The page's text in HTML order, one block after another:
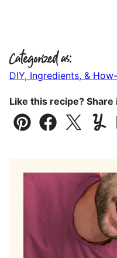
Categorized as:
DIY, Ingredients, &
Like this recipe?
Pin Facebook
Tweet